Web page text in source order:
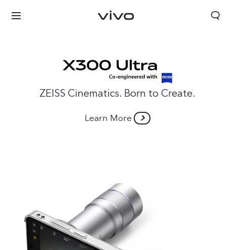
ZEISS Cinematics. Born to Create.
Learn More